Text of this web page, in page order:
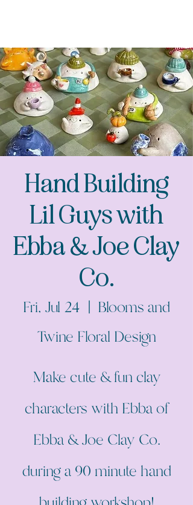
Hand Building
Lil Guys with
Ebba & Joe Clay
Co.
Fri, Jul 24
  |
Blooms and
Twine Floral Design
Make cute & fun clay
characters with Ebba of
Ebba & Joe Clay Co.
during a 90 minute hand